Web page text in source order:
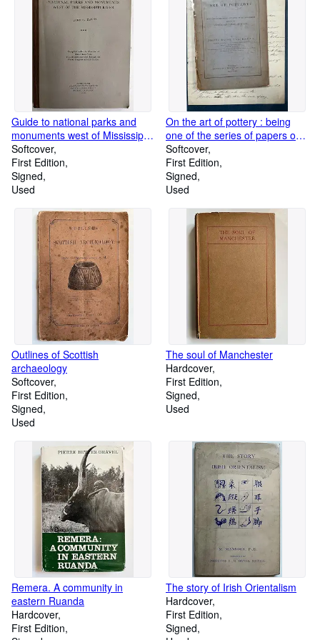
Guide to national parks and
monuments west of Mississippi
River
Softcover
First Edition
Signed
Used
On the art of pottery : being
one of the series of papers on
art and science read at the
Liverpool Free Library and
Museum
Softcover
First Edition
Signed
Used
Outlines of Scottish
archaeology
Softcover
First Edition
Signed
Used
The soul of Manchester
Hardcover
First Edition
Signed
Used
Remera. A community in
eastern Ruanda
Hardcover
First Edition
The story of Irish Orientalism
Hardcover
First Edition
Signed